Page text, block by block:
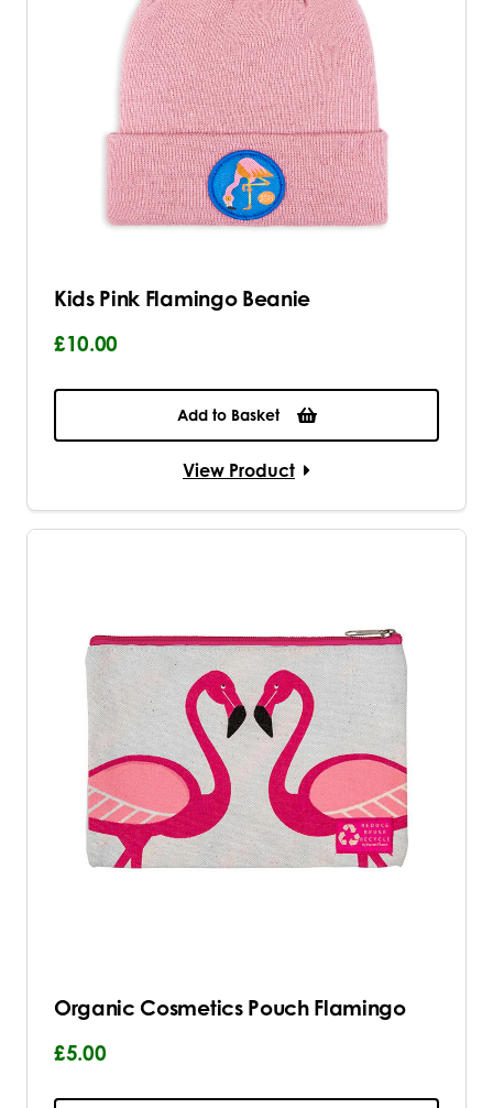
Kids Pink Flamingo Beanie
£10.00
Add to Basket
View Product
Organic Cosmetics Pouch Flamingo
£5.00